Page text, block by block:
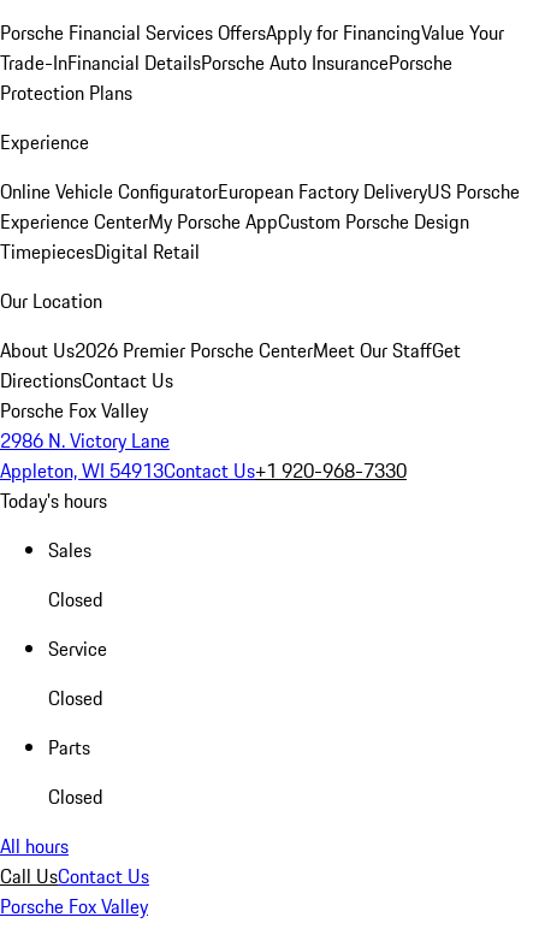
Porsche Financial Services OffersApply for FinancingValue Your
Trade-InFinancial DetailsPorsche Auto InsurancePorsche
Protection Plans
Experience
Online Vehicle ConfiguratorEuropean Factory DeliveryUS Porsche
Experience CenterMy Porsche AppCustom Porsche Design
TimepiecesDigital Retail
Our Location
About Us2026 Premier Porsche CenterMeet Our StaffGet
DirectionsContact Us
Porsche Fox Valley
2986 N. Victory Lane
Appleton, WI 54913Contact Us+1 920-968-7330
Today's hours
Sales
Closed
Service
Closed
Parts
Closed
All hours
Call UsContact Us
Porsche Fox Valley